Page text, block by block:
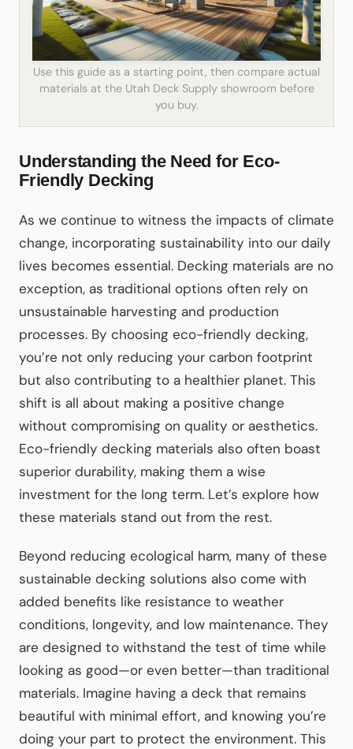
Use this guide as a starting point, then compare actual
materials at the Utah Deck Supply showroom before
you buy.
Understanding the Need for Eco-
Friendly Decking
As we continue to witness the impacts of climate
change, incorporating sustainability into our daily
lives becomes essential. Decking materials are no
exception, as traditional options often rely on
unsustainable harvesting and production
processes. By choosing eco-friendly decking,
you’re not only reducing your carbon footprint
but also contributing to a healthier planet. This
shift is all about making a positive change
without compromising on quality or aesthetics.
Eco-friendly decking materials also often boast
superior durability, making them a wise
investment for the long term. Let’s explore how
these materials stand out from the rest.
Beyond reducing ecological harm, many of these
sustainable decking solutions also come with
added benefits like resistance to weather
conditions, longevity, and low maintenance. They
are designed to withstand the test of time while
looking as good—or even better—than traditional
materials. Imagine having a deck that remains
beautiful with minimal effort, and knowing you’re
doing your part to protect the environment. This